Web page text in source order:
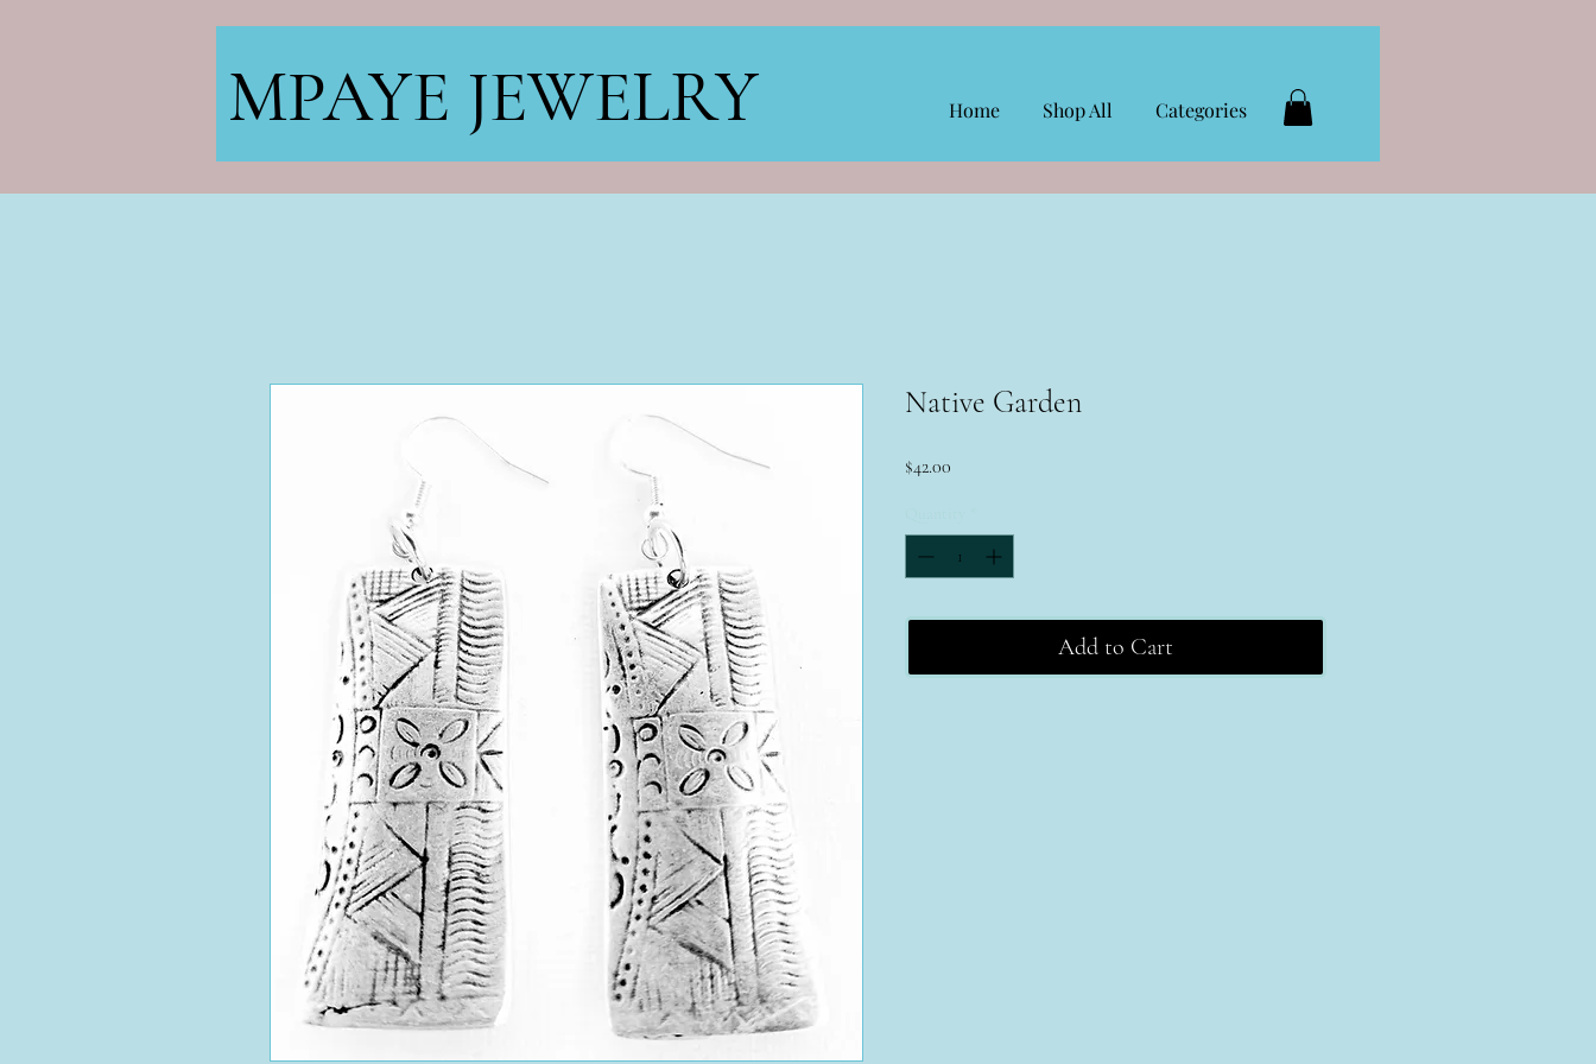
Home Shop All Categories
MPAYE JEWELRY
Native Garden
$42.00
Add to Cart